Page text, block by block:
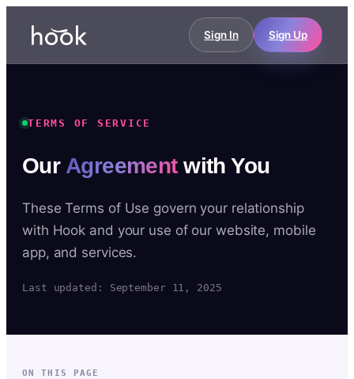
Sign In Sign Up
TERMS OF SERVICE
Our Agreementwith You
These Terms of Use govern your relationship
with Hook and your use of our website, mobile
app, and services.
Last updated: September 11, 2025
ON THIS PAGE